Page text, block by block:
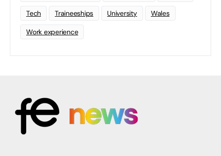
Tech Traineeships University Wales
Work experience